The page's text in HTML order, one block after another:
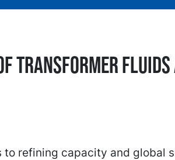
transformer fluids
to refining capacity and global